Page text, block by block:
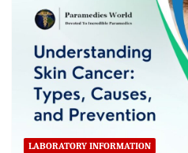
LABORATORY INFORMATION